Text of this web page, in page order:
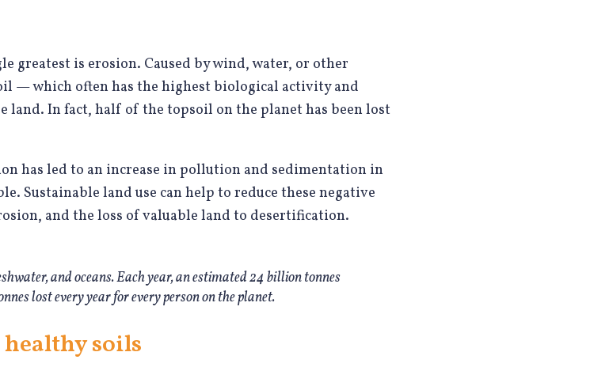
greatest is erosion. Caused by wind, water, or other
— which often has the highest biological activity and
In fact, half of the topsoil on the planet has been lost
has led to an increase in pollution and sedimentation in
Sustainable land use can help to reduce these negative
and the loss of valuable land to desertification.
and oceans. Each year, an estimated 24 billion tonnes
lost every year for every person on the planet.
healthy soils